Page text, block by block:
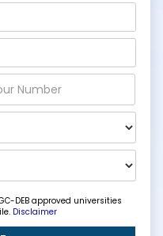
DEB approved universities
Disclaimer